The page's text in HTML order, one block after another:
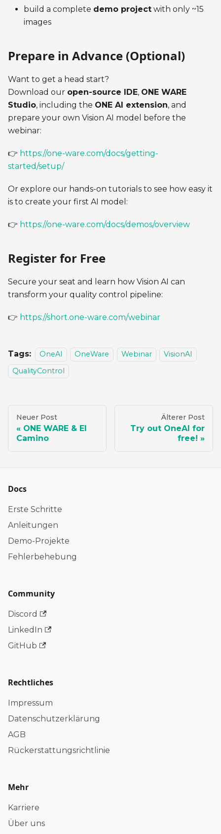
build a complete demo project with only ~15
images
Prepare in Advance (Optional)
Want to get a head start?
Download our open-source IDE, ONE WARE
Studio, including the ONE AI extension, and
prepare your own Vision AI model before the
webinar:
👉 https://one-ware.com/docs/getting-
started/setup/
Or explore our hands-on tutorials to see how easy it
is to create your first AI model:
👉 https://one-ware.com/docs/demos/overview
Register for Free
Secure your seat and learn how Vision AI can
transform your quality control pipeline:
👉 https://short.one-ware.com/webinar
Tags: OneAI OneWare Webinar
VisionAI
QualityControl
Neuer Post
ONE WARE & El
Camino
Älterer Post
Try out OneAI for
free!
Docs
Erste Schritte
Anleitungen
Demo-Projekte
Fehlerbehebung
Community
Discord
LinkedIn
GitHub
Rechtliches
Impressum
Datenschutzerklärung
AGB
Rückerstattungsrichtlinie
Mehr
Karriere
Über uns